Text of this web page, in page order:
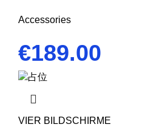
Accessories
€189.00
VIER BILDSCHIRME